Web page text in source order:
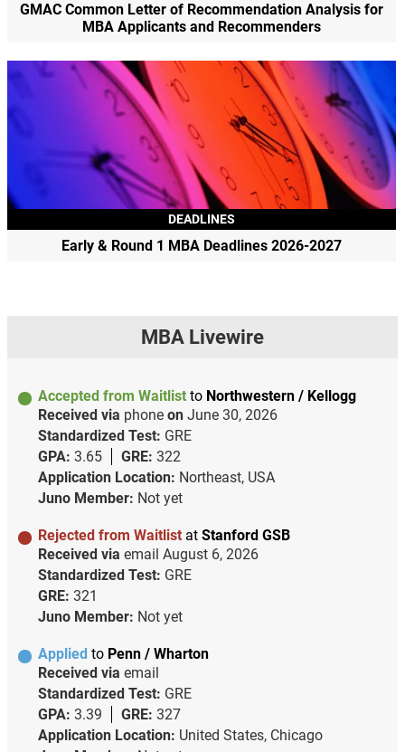
GMAC Common Letter of Recommendation Analysis for
MBA Applicants and Recommenders
DEADLINES
Early & Round 1 MBA Deadlines 2026-2027
MBA Livewire
Accepted from Waitlist to Northwestern / Kellogg
Received via phone on June 30, 2026
Standardized Test: GRE
GPA: 3.65 GRE: 322
Application Location: Northeast, USA
Juno Member: Not yet
Rejected from Waitlist at Stanford GSB
Received via email August 6, 2026
Standardized Test: GRE
GRE: 321
Juno Member: Not yet
Applied to Penn / Wharton
Received via email
Standardized Test: GRE
GPA: 3.39 GRE: 327
Application Location: United States, Chicago